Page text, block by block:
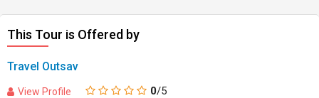
This Tour is Offered by
Travel Outsav
View Profile 0/5